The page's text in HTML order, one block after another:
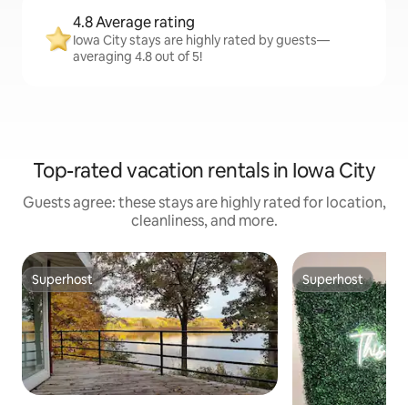
4.8 Average rating
Iowa City stays are highly rated by guests—
averaging 4.8 out of 5!
Top-rated vacation rentals in Iowa City
Guests agree: these stays are highly rated for location,
cleanliness, and more.
Superhost
Superhost Superhost
Superhost